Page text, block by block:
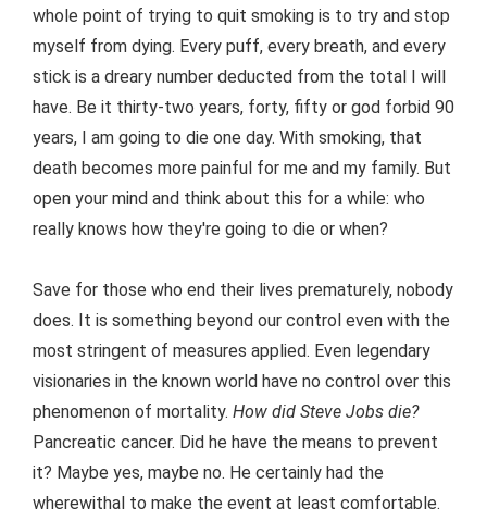
whole point of trying to quit smoking is to try and stop
myself from dying. Every puff, every breath, and every
stick is a dreary number deducted from the total I will
have. Be it thirty-two years, forty, fifty or god forbid 90
years, I am going to die one day. With smoking, that
death becomes more painful for me and my family. But
open your mind and think about this for a while: who
really knows how they're going to die or when?
Save for those who end their lives prematurely, nobody
does. It is something beyond our control even with the
most stringent of measures applied. Even legendary
visionaries in the known world have no control over this
phenomenon of mortality. How did Steve Jobs die?
Pancreatic cancer. Did he have the means to prevent
it? Maybe yes, maybe no. He certainly had the
wherewithal to make the event at least comfortable.